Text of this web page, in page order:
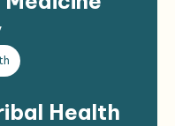
Health